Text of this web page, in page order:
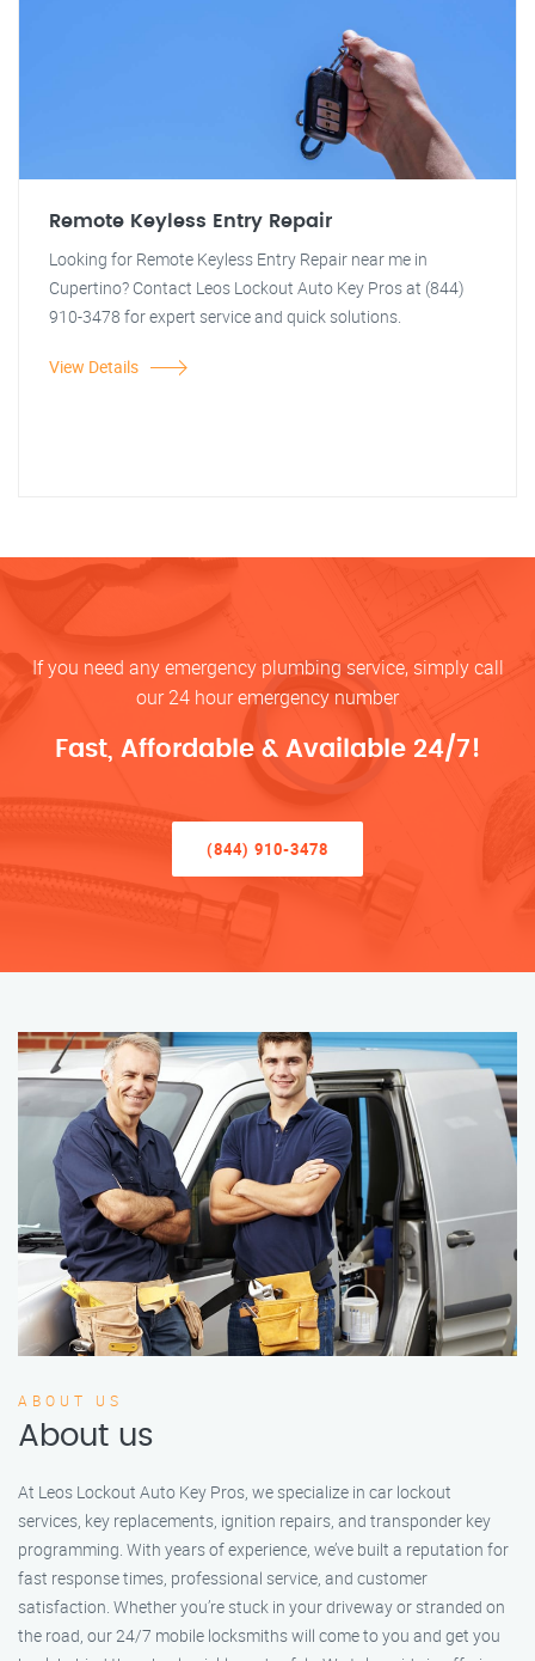
Remote Keyless Entry Repair
Looking for Remote Keyless Entry Repair near me in
Cupertino? Contact Leos Lockout Auto Key Pros at (844)
910-3478 for expert service and quick solutions.
View Details
If you need any emergency plumbing service, simply call
our 24 hour emergency number
Fast, Affordable & Available 24/7!
(844) 910-3478
ABOUT US
About us
At Leos Lockout Auto Key Pros, we specialize in car lockout
services, key replacements, ignition repairs, and transponder key
programming. With years of experience, we’ve built a reputation for
fast response times, professional service, and customer
satisfaction. Whether you’re stuck in your driveway or stranded on
the road, our 24/7 mobile locksmiths will come to you and get you